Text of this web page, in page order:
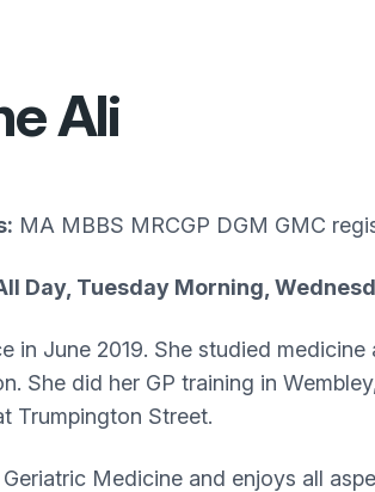
Ali
MA MBBS MRCGP DGM GMC
Day, Tuesday Morning,
in June 2019. She studied
She did her GP training in
Trumpington Street.
Medicine and enjoys all